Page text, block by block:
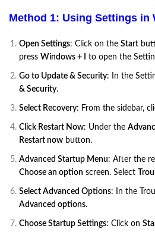
Method 1: Using Settings in
Open Settings: Click on the Start
press Windows + I to open the
Go to Update & Security: In the
& Security.
Select Recovery: From the sidebar,
Click Restart Now: Under the
Restart now button.
Advanced Startup Menu: After the
Choose an option screen. Select
Select Advanced Options: In the
Advanced options.
Choose Startup Settings: Click on